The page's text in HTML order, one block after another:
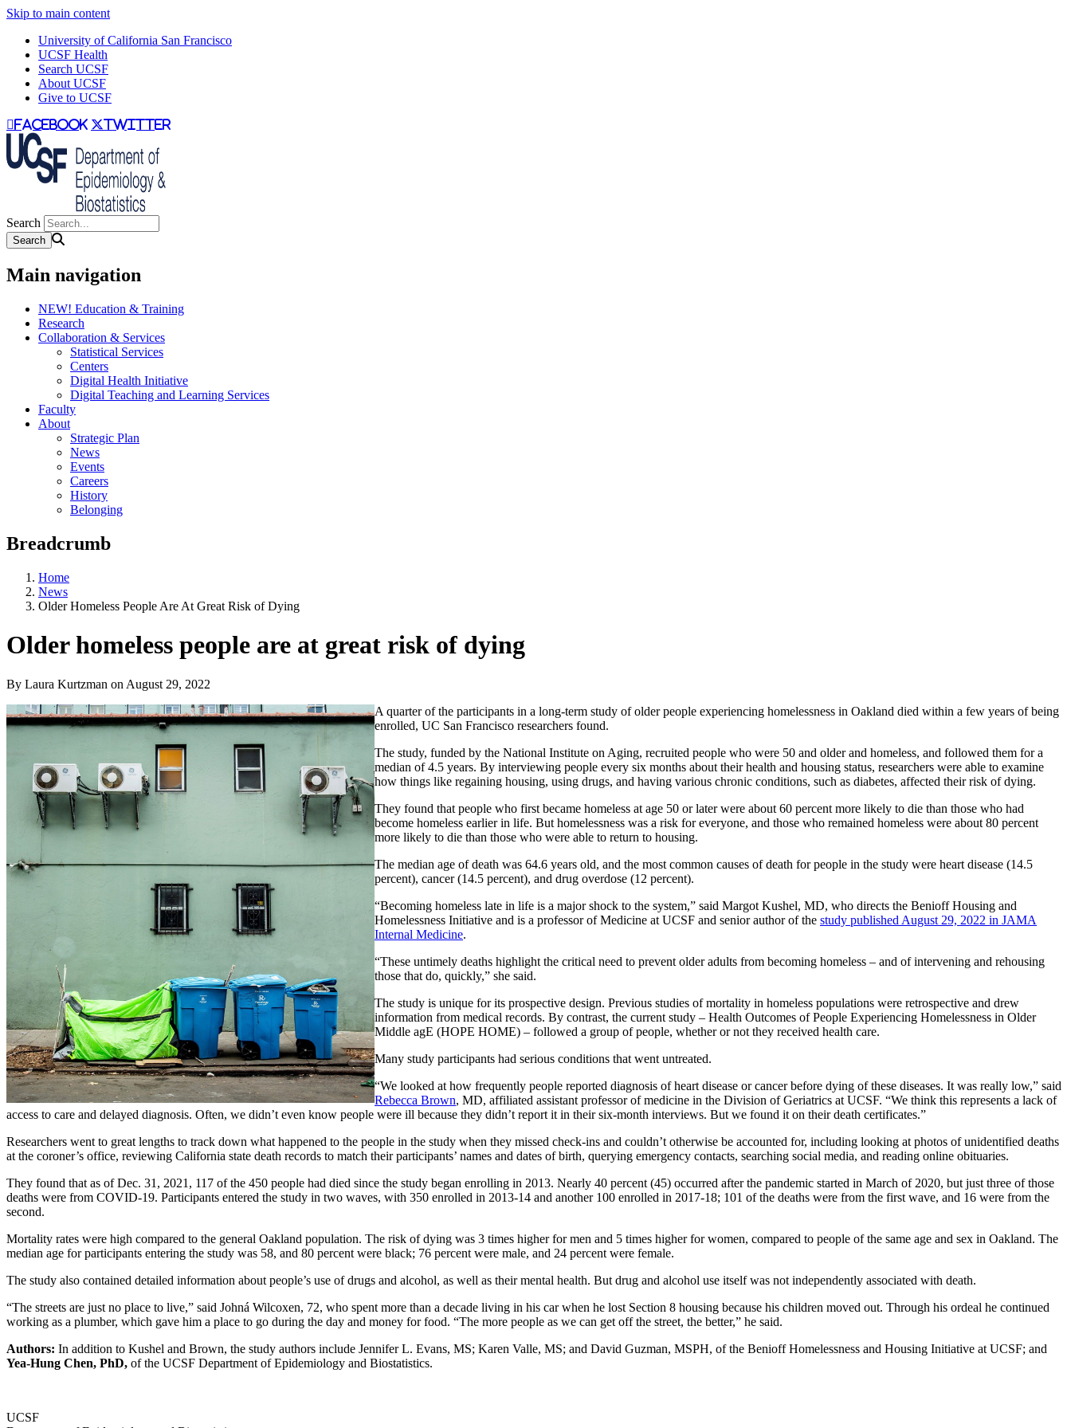
Skip to main content
University of California San Francisco
UCSF Health
Search UCSF
About UCSF
Give to UCSF
facebook twitter
Search
Main navigation
NEW! Education & Training
Research
Collaboration & Services
Statistical Services
Centers
Digital Health Initiative
Digital Teaching and Learning Services
Faculty
About
Strategic Plan
News
Events
Careers
History
Belonging
Breadcrumb
Home
News
Older Homeless People Are At Great Risk of Dying
Older homeless people are at great risk of dying
By Laura Kurtzman on August 29, 2022
A quarter of the participants in a long-term study of older people experiencing homelessness in Oakland died within a few years of being
enrolled, UC San Francisco researchers found.
The study, funded by the National Institute on Aging, recruited people who were 50 and older and homeless, and followed them for a
median of 4.5 years. By interviewing people every six months about their health and housing status, researchers were able to examine
how things like regaining housing, using drugs, and having various chronic conditions, such as diabetes, affected their risk of dying.
They found that people who first became homeless at age 50 or later were about 60 percent more likely to die than those who had
become homeless earlier in life. But homelessness was a risk for everyone, and those who remained homeless were about 80 percent
more likely to die than those who were able to return to housing.
The median age of death was 64.6 years old, and the most common causes of death for people in the study were heart disease (14.5
percent), cancer (14.5 percent), and drug overdose (12 percent).
“Becoming homeless late in life is a major shock to the system,” said Margot Kushel, MD, who directs the Benioff Housing and
Homelessness Initiative and is a professor of Medicine at UCSF and senior author of the study published August 29, 2022 in JAMA
Internal Medicine.
“These untimely deaths highlight the critical need to prevent older adults from becoming homeless – and of intervening and rehousing
those that do, quickly,” she said.
The study is unique for its prospective design. Previous studies of mortality in homeless populations were retrospective and drew
information from medical records. By contrast, the current study – Health Outcomes of People Experiencing Homelessness in Older
Middle agE (HOPE HOME) – followed a group of people, whether or not they received health care.
Many study participants had serious conditions that went untreated.
“We looked at how frequently people reported diagnosis of heart disease or cancer before dying of these diseases. It was really low,” said
Rebecca Brown, MD, affiliated assistant professor of medicine in the Division of Geriatrics at UCSF. “We think this represents a lack of
access to care and delayed diagnosis. Often, we didn’t even know people were ill because they didn’t report it in their six-month interviews. But we found it on their death certificates.”
Researchers went to great lengths to track down what happened to the people in the study when they missed check-ins and couldn’t otherwise be accounted for, including looking at photos of unidentified deaths
at the coroner’s office, reviewing California state death records to match their participants’ names and dates of birth, querying emergency contacts, searching social media, and reading online obituaries.
They found that as of Dec. 31, 2021, 117 of the 450 people had died since the study began enrolling in 2013. Nearly 40 percent (45) occurred after the pandemic started in March of 2020, but just three of those
deaths were from COVID-19. Participants entered the study in two waves, with 350 enrolled in 2013-14 and another 100 enrolled in 2017-18; 101 of the deaths were from the first wave, and 16 were from the
second.
Mortality rates were high compared to the general Oakland population. The risk of dying was 3 times higher for men and 5 times higher for women, compared to people of the same age and sex in Oakland. The
median age for participants entering the study was 58, and 80 percent were black; 76 percent were male, and 24 percent were female.
The study also contained detailed information about people’s use of drugs and alcohol, as well as their mental health. But drug and alcohol use itself was not independently associated with death.
“The streets are just no place to live,” said Johná Wilcoxen, 72, who spent more than a decade living in his car when he lost Section 8 housing because his children moved out. Through his ordeal he continued
working as a plumber, which gave him a place to go during the day and money for food. “The more people as we can get off the street, the better,” he said.
Authors: In addition to Kushel and Brown, the study authors include Jennifer L. Evans, MS; Karen Valle, MS; and David Guzman, MSPH, of the Benioff Homelessness and Housing Initiative at UCSF; and
Yea-Hung Chen, PhD, of the UCSF Department of Epidemiology and Biostatistics.
UCSF